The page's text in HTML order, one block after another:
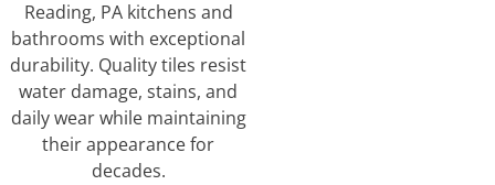
Reading, PA kitchens and
bathrooms with exceptional
durability. Quality tiles resist
water damage, stains, and
daily wear while maintaining
their appearance for
decades.